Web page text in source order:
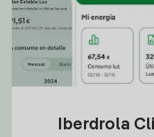
Iberdrola